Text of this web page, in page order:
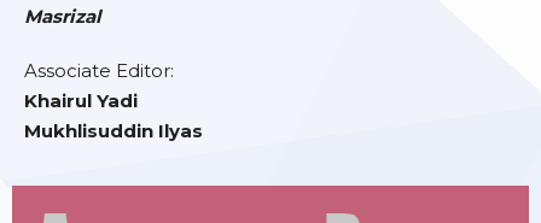
Masrizal
Associate Editor:
Khairul Yadi
Mukhlisuddin Ilyas